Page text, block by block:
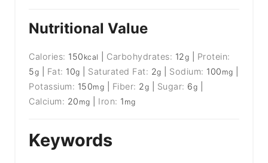
Nutritional Value
Calories: 150 kcal Carbohydrates: 12g
Protein:
5g Fat: 10g Saturated Fat: 2g Sodium: 100 mg
Potassium: 150mg Fiber: 2g Sugar: 6g
Calcium: 20 mg Iron: 1 mg
Keywords